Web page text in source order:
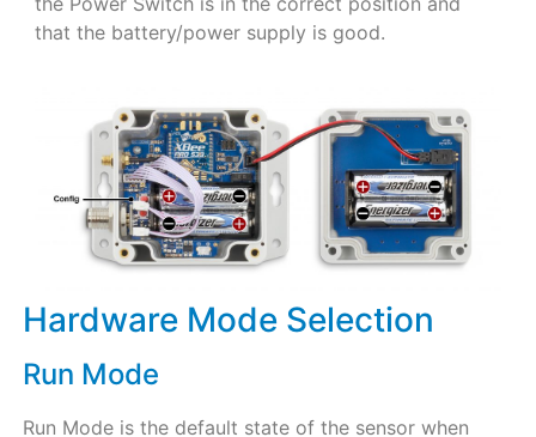
that the battery/power supply is good.
Hardware Mode Selection
Run Mode
Run Mode is the default state of the sensor when